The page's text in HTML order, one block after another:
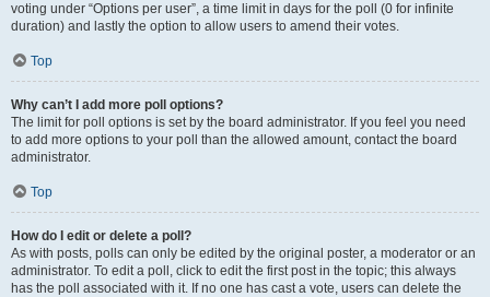
voting under “Options per user”, a time limit in days for the poll (0 for infinite
duration) and lastly the option to allow users to amend their votes.
Top
Why can’t I add more poll options?
The limit for poll options is set by the board administrator. If you feel you need
to add more options to your poll than the allowed amount, contact the board
administrator.
Top
How do I edit or delete a poll?
As with posts, polls can only be edited by the original poster, a moderator or an
administrator. To edit a poll, click to edit the first post in the topic; this always
has the poll associated with it. If no one has cast a vote, users can delete the